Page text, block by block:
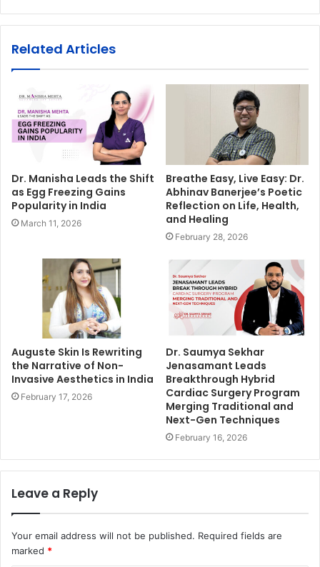
Related Articles
Dr. Manisha Leads the Shift
as Egg Freezing Gains
Popularity in India
March 11, 2026
Breathe Easy, Live Easy: Dr.
Abhinav Banerjee’s Poetic
Reflection on Life, Health,
and Healing
February 28, 2026
Auguste Skin Is Rewriting
the Narrative of Non-
Invasive Aesthetics in India
February 17, 2026
Dr. Saumya Sekhar
Jenasamant Leads
Breakthrough Hybrid
Cardiac Surgery Program
Merging Traditional and
Next-Gen Techniques
February 16, 2026
Leave a Reply
Your email address will not be published. Required fields are
marked *